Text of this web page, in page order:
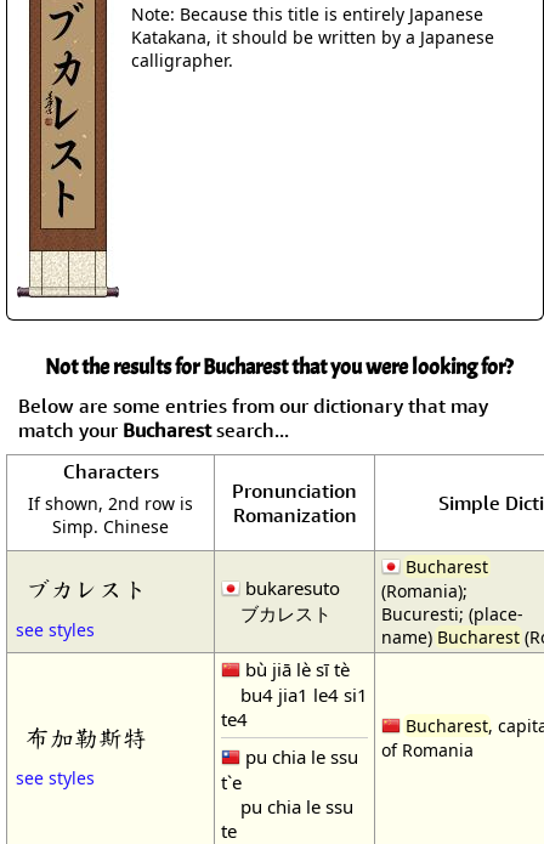
Note: Because this title is entirely Japanese
Katakana, it should be written by a Japanese
calligrapher.
Not the results for Bucharest that you were looking for?
Below are some entries from our dictionary that may
match your Bucharestsearch...
Characters
If shown, 2nd row is
Simp. Chinese
Pronunciation
Romanization
Simple
ブカレスト
see styles
bukaresuto
ブカレスト
Bucharest
(Romania);
Bucuresti; (place-
name) Bucharest
布加勒斯特
see styles
bù jiā lè sī tè
bu4 jia1 le4 si1
te4
pu chia le ssu
t`e
pu chia le ssu
te
Bucharest,
of Romania